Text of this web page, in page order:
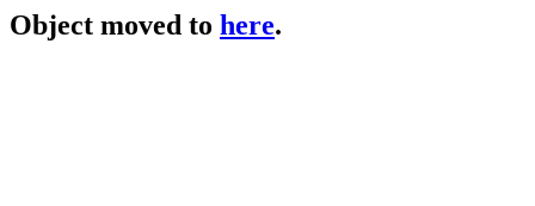
Object moved to here.